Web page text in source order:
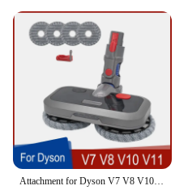
Attachment for Dyson V7 V8 V10 V11 V15 Wireless Vacuum Cleaner Wet & Dry Mop Cleaning Head Floor Brush Replacement Parts